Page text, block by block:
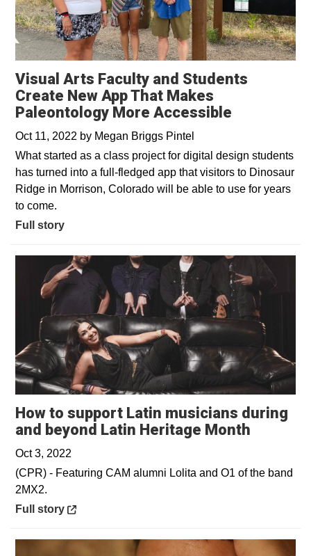
Visual Arts Faculty and Students
Create New App That Makes
Paleontology More Accessible
Oct 11, 2022 by Megan Briggs Pintel
What started as a class project for digital design students
has turned into a full-fledged app that visitors to Dinosaur
Ridge in Morrison, Colorado will be able to use for years
to come.
Full story
How to support Latin musicians during
and beyond Latin Heritage Month
Oct 3, 2022
(CPR) - Featuring CAM alumni Lolita and O1 of the band
2MX2.
Opens in a new window
Full story